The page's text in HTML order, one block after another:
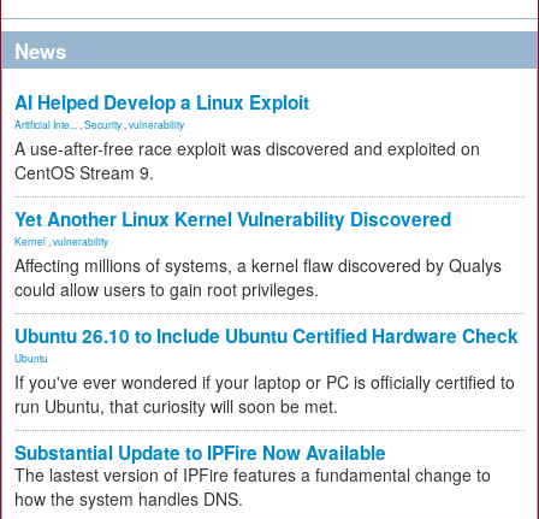
News
AI Helped Develop a Linux Exploit
Artificial Inte... Security vulnerability
A use-after-free race exploit was discovered and exploited on
CentOS Stream 9.
Yet Another Linux Kernel Vulnerability Discovered
Kernel vulnerability
Affecting millions of systems, a kernel flaw discovered by Qualys
could allow users to gain root privileges.
Ubuntu 26.10 to Include Ubuntu Certified Hardware Check
Ubuntu
If you've ever wondered if your laptop or PC is officially certified to
run Ubuntu, that curiosity will soon be met.
Substantial Update to IPFire Now Available
The lastest version of IPFire features a fundamental change to
how the system handles DNS.